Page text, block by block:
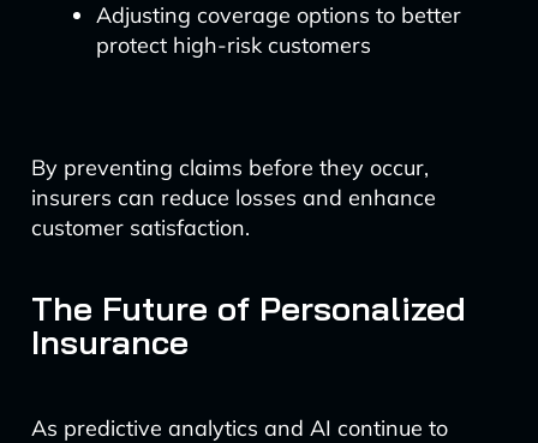
Adjusting coverage options to better
protect high-risk customers
By preventing claims before they occur,
insurers can reduce losses and enhance
customer satisfaction.
The Future of Personalized
Insurance
As predictive analytics and AI continue to